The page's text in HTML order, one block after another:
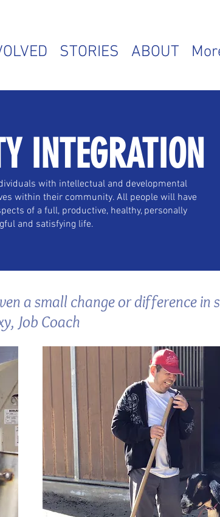
STORIES ABOUT
INTEGRATION
with intellectual and developmental
within their community. All people will have
of a full, productive, healthy, personally
and satisfying life.
a small change or difference in
Job Coach